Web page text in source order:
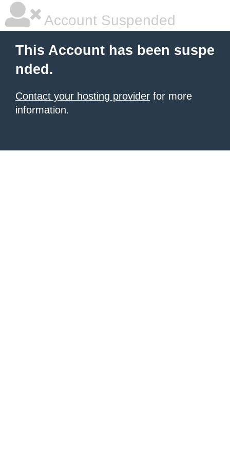
Account Suspended
This Account has been suspe
nded.
Contact your hosting provider for more
information.